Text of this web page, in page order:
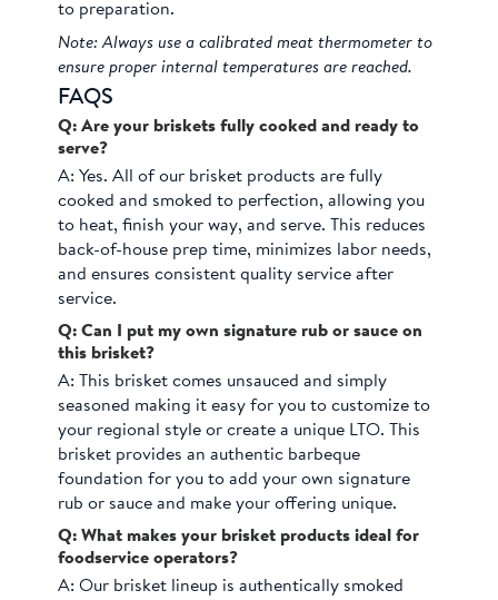
to preparation.
Note: Always use a calibrated meat thermometer to
ensure proper internal temperatures are reached.
FAQS
Q: Are your briskets fully cooked and ready to
serve?
A:Yes. All of our brisket products are fully
cooked and smoked to perfection, allowing you
to heat, finish your way, and serve. This reduces
back-of-house prep time, minimizes labor needs,
and ensures consistent quality service after
service.
Q: Can I put my own signature rub or sauce on
this brisket?
A:
This brisket comes unsauced and simply
seasoned making it easy for you to customize to
your regional style or create a unique LTO. This
brisket provides an authentic barbeque
foundation for you to add your own signature
rub or sauce and make your offering unique.
Q: What makes your brisket products ideal for
foodservice operators?
A:Our brisket lineup is authentically smoked